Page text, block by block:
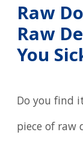
Raw
Raw
You
Do you find
piece of raw